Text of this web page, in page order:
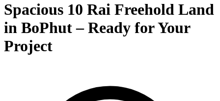
Spacious 10 Rai Freehold Land
in BoPhut – Ready for Your
Project